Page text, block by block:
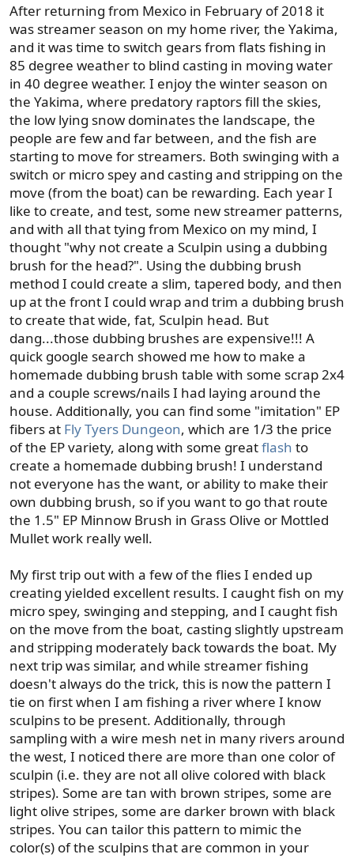
After returning from Mexico in February of 2018 it
was streamer season on my home river, the Yakima,
and it was time to switch gears from flats fishing in
85 degree weather to blind casting in moving water
in 40 degree weather. I enjoy the winter season on
the Yakima, where predatory raptors fill the skies,
the low lying snow dominates the landscape, the
people are few and far between, and the fish are
starting to move for streamers. Both swinging with a
switch or micro spey and casting and stripping on the
move (from the boat) can be rewarding. Each year I
like to create, and test, some new streamer patterns,
and with all that tying from Mexico on my mind, I
thought "why not create a Sculpin using a dubbing
brush for the head?". Using the dubbing brush
method I could create a slim, tapered body, and then
up at the front I could wrap and trim a dubbing brush
to create that wide, fat, Sculpin head. But
dang...those dubbing brushes are expensive!!! A
quick google search showed me how to make a
homemade dubbing brush table with some scrap 2x4
and a couple screws/nails I had laying around the
house. Additionally, you can find some "imitation" EP
fibers at Fly Tyers Dungeon, which are 1/3 the price
of the EP variety, along with some greatflash to
create a homemade dubbing brush! I understand
not everyone has the want, or ability to make their
own dubbing brush, so if you want to go that route
the 1.5" EP Minnow Brush in Grass Olive or Mottled
Mullet work really well.
My first trip out with a few of the flies I ended up
creating yielded excellent results. I caught fish on my
micro spey, swinging and stepping, and I caught fish
on the move from the boat, casting slightly upstream
and stripping moderately back towards the boat. My
next trip was similar, and while streamer fishing
doesn't always do the trick, this is now the pattern I
tie on first when I am fishing a river where I know
sculpins to be present. Additionally, through
sampling with a wire mesh net in many rivers around
the west, I noticed there are more than one color of
sculpin (i.e. they are not all olive colored with black
stripes). Some are tan with brown stripes, some are
light olive stripes, some are darker brown with black
stripes. You can tailor this pattern to mimic the
color(s) of the sculpins that are common in your